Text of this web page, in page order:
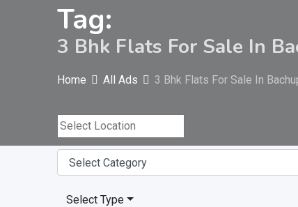
Tag:
3 Bhk Flats For Sale In
Home All Ads 3 Bhk Flats For Sale In
Select Type